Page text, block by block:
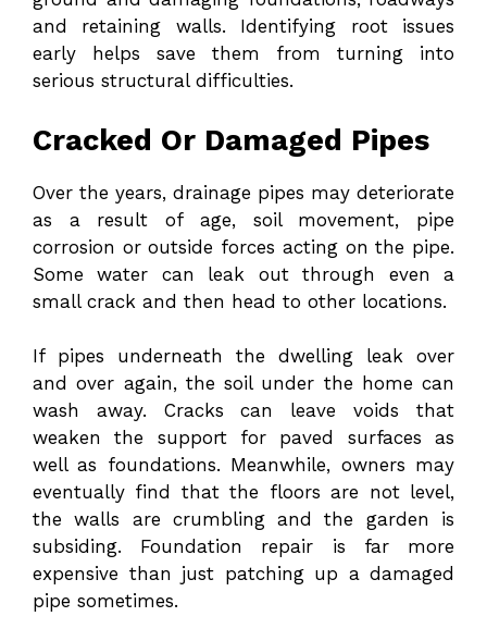
and retaining walls. Identifying root issues
early helps save them from turning into
serious structural difficulties.
Cracked Or Damaged Pipes
Over the years, drainage pipes may deteriorate
as a result of age, soil movement, pipe
corrosion or outside forces acting on the pipe.
Some water can leak out through even a
small crack and then head to other locations.
If pipes underneath the dwelling leak over
and over again, the soil under the home can
wash away. Cracks can leave voids that
weaken the support for paved surfaces as
well as foundations. Meanwhile, owners may
eventually find that the floors are not level,
the walls are crumbling and the garden is
subsiding. Foundation repair is far more
expensive than just patching up a damaged
pipe sometimes.